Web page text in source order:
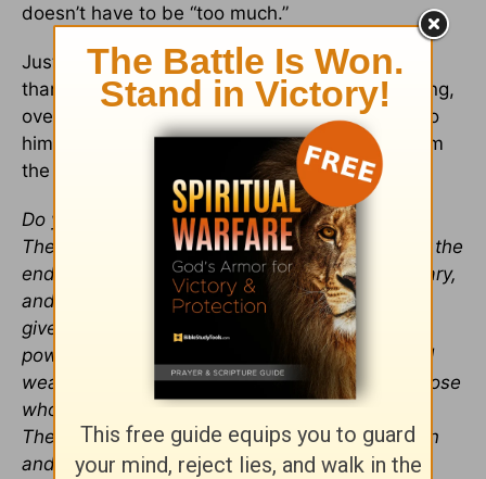
doesn’t have to be “too much.”
Just talk with the one who made you for more
than this. The one who knows that you’re hurting,
overwhelmed, exhausted, or hopeless. Come to
him, just as burnt out as you are, and draw from
the source of energy that never runs out.
Do you not know? Have you not heard?
The Lord is the everlasting God, the Creator of the
ends of the earth. He will not grow tired or weary,
and his understanding no one can fathom. He
gives strength to the weary and increases the
power of the weak. Even youths grow tired and
weary, and young men stumble and fall; but those
who hope in the Lord will renew their strength.
They will soar on wings like eagles; they will run
and not grow weary, they will walk and not be